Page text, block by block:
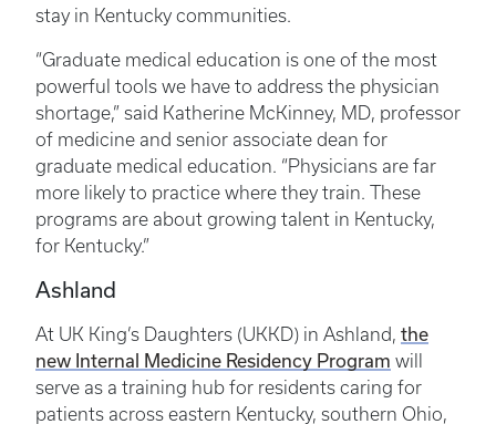
stay in Kentucky communities.
“Graduate medical education is one of the most
powerful tools we have to address the physician
shortage,” said Katherine McKinney, MD, professor
of medicine and senior associate dean for
graduate medical education. “Physicians are far
more likely to practice where they train. These
programs are about growing talent in Kentucky,
for Kentucky.”
Ashland
At UK King’s Daughters (UKKD) in Ashland, the
new Internal Medicine Residency Program will
serve as a training hub for residents caring for
patients across eastern Kentucky, southern Ohio,